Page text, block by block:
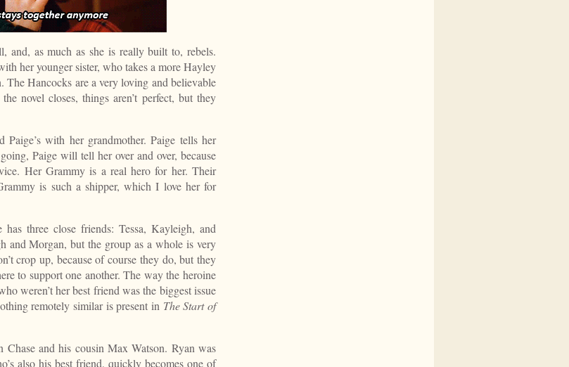
and, as much as she is really built to, rebels.
her younger sister, who takes a more Hayley
Hancocks are a very loving and believable
novel closes, things aren’t perfect, but they
with her grandmother. Paige tells her
Paige will tell her over and over, because
Her Grammy is a real hero for her. Their
is such a shipper, which I love her for
three close friends: Tessa, Kayleigh, and
and Morgan, but the group as a whole is very
crop up, because of course they do, but they
to support one another. The way the heroine
weren’t her best friend was the biggest issue
remotely similar is present in The Start of
and his cousin Max Watson. Ryan was
also his best friend, quickly becomes one of